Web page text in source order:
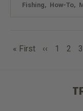
Fishing How-To
First
« First
Previous
‹‹ Page
1 Page
2 3